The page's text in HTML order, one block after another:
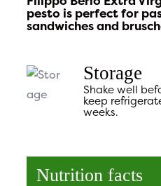
pesto is perfect for
sandwiches and
Storage
Shake well
keep
weeks.
Nutrition facts